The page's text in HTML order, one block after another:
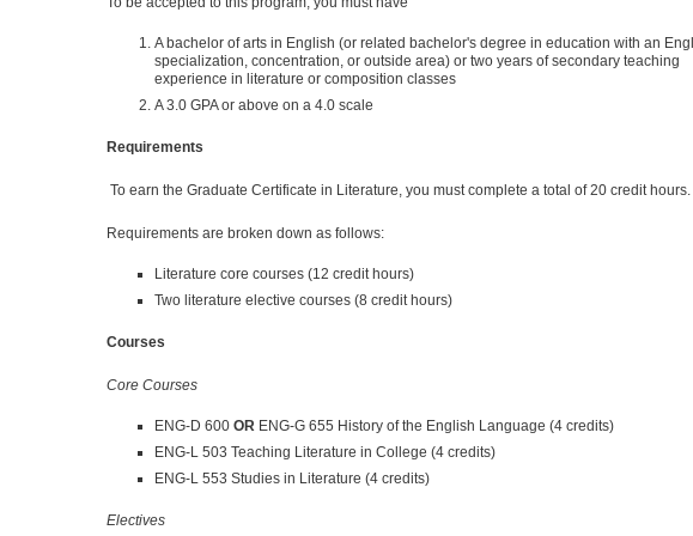
A bachelor of arts in English (or related bachelor's degree in education with an
specialization, concentration, or outside area) or two years of secondary teaching
experience in literature or composition classes
A 3.0 GPA or above on a 4.0 scale
Requirements
To earn the Graduate Certificate in Literature, you must complete a total of 20 credit hours.
Requirements are broken down as follows:
Literature core courses (12 credit hours)
Two literature elective courses (8 credit hours)
Courses
Core Courses
ENG-D 600 OR ENG-G 655 History of the English Language (4 credits)
ENG-L 503 Teaching Literature in College (4 credits)
ENG-L 553 Studies in Literature (4 credits)
Electives